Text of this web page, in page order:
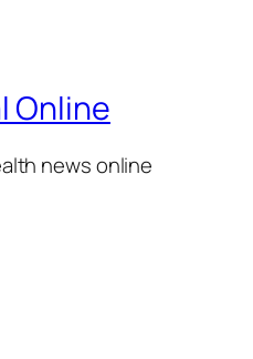
Online
news online